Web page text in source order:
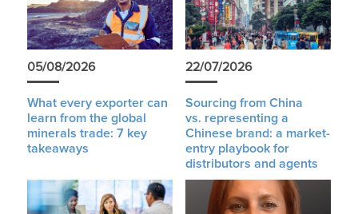
05/08/2026
What every exporter can
learn from the global
minerals trade: 7 key
takeaways
22/07/2026
Sourcing from China
vs. representing a
Chinese brand: a market-
entry playbook for
distributors and agents